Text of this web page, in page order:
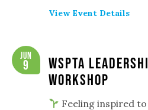
View Event Details
WSPTA
Workshop
Jun
9
Feeling inspired